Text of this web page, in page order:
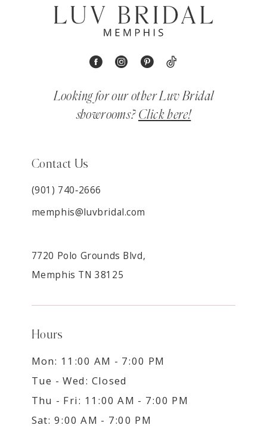
Looking for our other Luv Bridal
showrooms? Click here!
Contact Us
(901) 740‑2666
memphis@luvbridal.com
7720 Polo Grounds Blvd,
Memphis TN 38125
Hours
Mon: 11:00 AM - 7:00 PM
Tue - Wed: Closed
Thu - Fri: 11:00 AM - 7:00 PM
Sat: 9:00 AM - 7:00 PM